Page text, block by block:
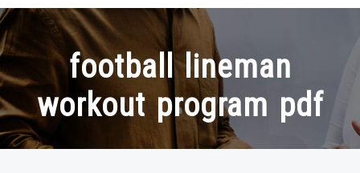
football lineman
workout program pdf